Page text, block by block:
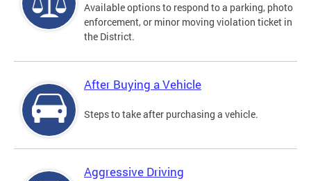
Available options to respond to a parking, photo
enforcement, or minor moving violation ticket in
the District.
After Buying a Vehicle
Steps to take after purchasing a vehicle.
Aggressive Driving